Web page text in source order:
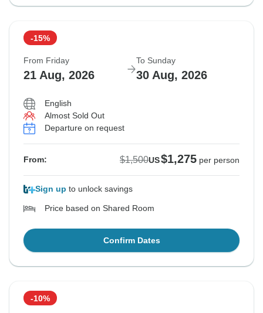
-15%
From Friday
21 Aug, 2026
To Sunday
30 Aug, 2026
English
Almost Sold Out
Departure on request
From: $1,500US$1,275 per person
Sign up to unlock savings
Price based on Shared Room
Confirm Dates
-10%